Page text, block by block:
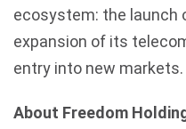
ecosystem: the launch
expansion of its
entry into new markets.
About Freedom